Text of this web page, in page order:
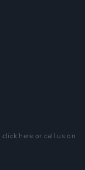
click here or call us on